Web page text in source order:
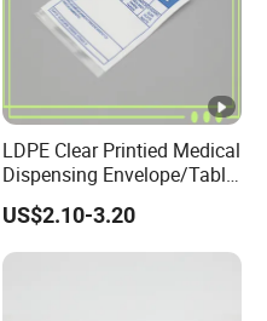
LDPE Clear Printied Medical
Dispensing Envelope/Tablet
Zip Lock Bag/Grip Seal
Bag/Pill Bag Water Proof
US$2.10-3.20